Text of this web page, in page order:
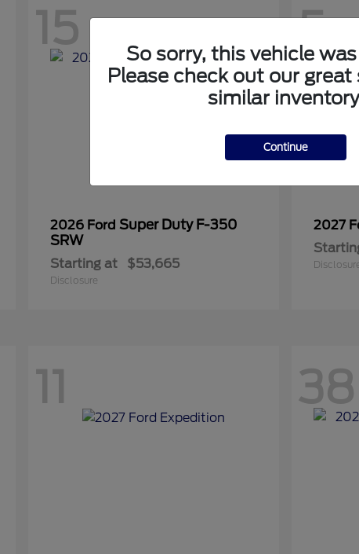
15
2026 Ford Super Duty F-350
SRW
Starting at $53,665
Disclosure
5
2027
11 38
So sorry, this vehicle
Please check out our
similar
Continue